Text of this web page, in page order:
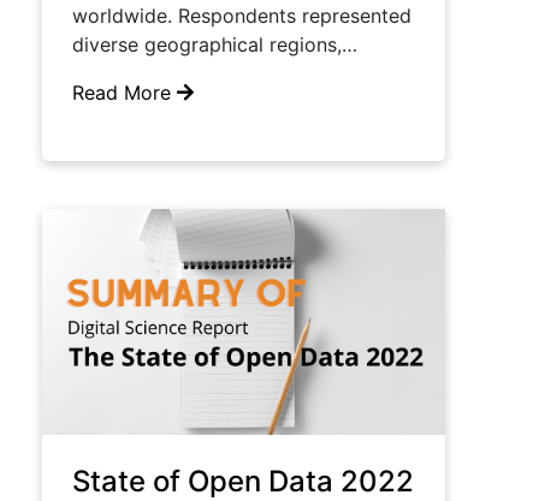
worldwide. Respondents represented
diverse geographical regions,…
Read More
State of Open Data 2022